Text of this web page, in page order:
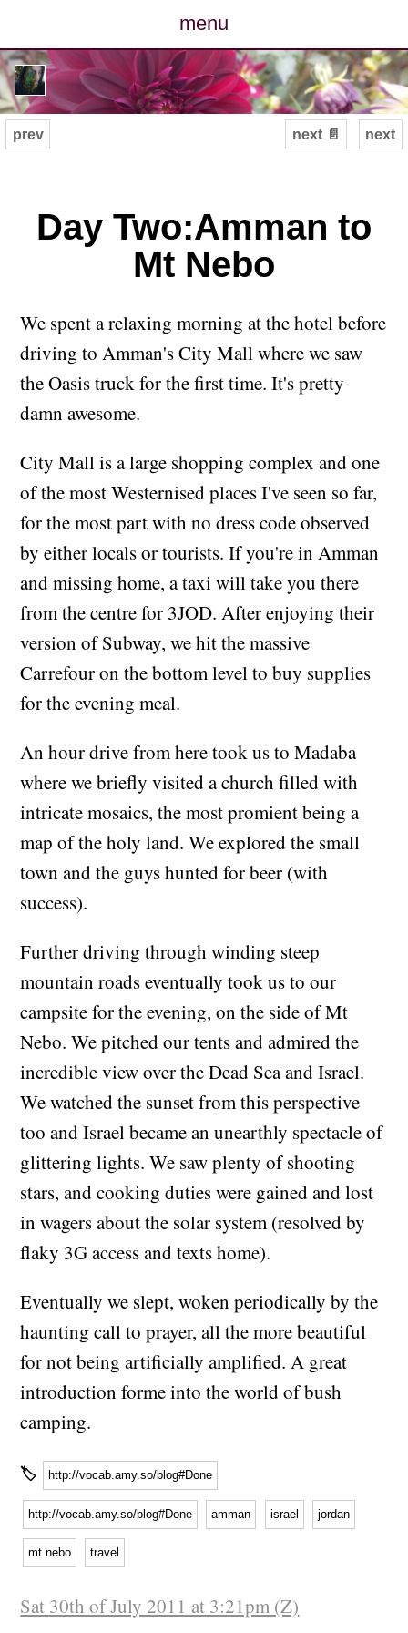
menu
posts
photos
archive
cv
contact
next
prev next 📄
Day Two:Amman to
Mt Nebo
We spent a relaxing morning at the hotel before
driving to Amman's City Mall where we saw
the Oasis truck for the first time. It's pretty
damn awesome.
City Mall is a large shopping complex and one
of the most Westernised places I've seen so far,
for the most part with no dress code observed
by either locals or tourists. If you're in Amman
and missing home, a taxi will take you there
from the centre for 3JOD. After enjoying their
version of Subway, we hit the massive
Carrefour on the bottom level to buy supplies
for the evening meal.
An hour drive from here took us to Madaba
where we briefly visited a church filled with
intricate mosaics, the most promient being a
map of the holy land. We explored the small
town and the guys hunted for beer (with
success).
Further driving through winding steep
mountain roads eventually took us to our
campsite for the evening, on the side of Mt
Nebo. We pitched our tents and admired the
incredible view over the Dead Sea and Israel.
We watched the sunset from this perspective
too and Israel became an unearthly spectacle of
glittering lights. We saw plenty of shooting
stars, and cooking duties were gained and lost
in wagers about the solar system (resolved by
flaky 3G access and texts home).
Eventually we slept, woken periodically by the
haunting call to prayer, all the more beautiful
for not being artificially amplified. A great
introduction forme into the world of bush
camping.
🏷 http://vocab.amy.so/blog#Done
http://vocab.amy.so/blog#Done amman israel jordan
mt nebo travel
Sat 30th of July 2011 at 3:21pm (Z)